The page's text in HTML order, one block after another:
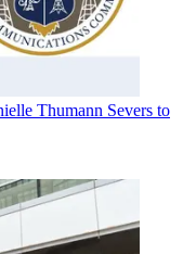
Thumann Severs to